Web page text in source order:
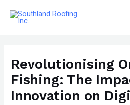
Revolutionising
Fishing: The
Innovation on
owner
website
made